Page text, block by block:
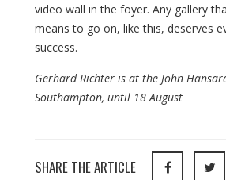
video wall in the foyer. Any gallery
means to go on, like this, deserves
success.
Gerhard Richter is at the John
Southampton, until 18 August
SHARE THE ARTICLE